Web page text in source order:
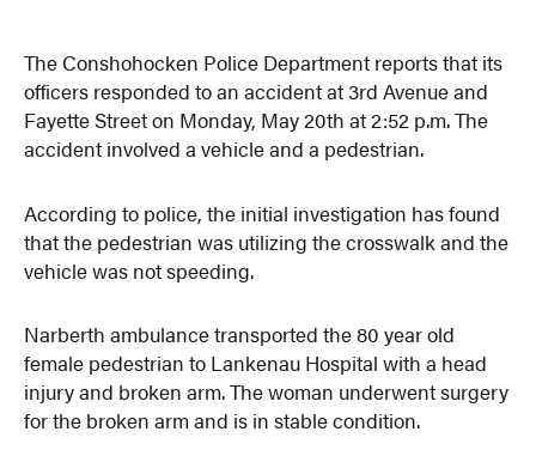
The Conshohocken Police Department reports that its
officers responded to an accident at 3rd Avenue and
Fayette Street on Monday, May 20th at 2:52 p.m. The
accident involved a vehicle and a pedestrian.
According to police, the initial investigation has found
that the pedestrian was utilizing the crosswalk and the
vehicle was not speeding.
Narberth ambulance transported the 80 year old
female pedestrian to Lankenau Hospital with a head
injury and broken arm. The woman underwent surgery
for the broken arm and is in stable condition.